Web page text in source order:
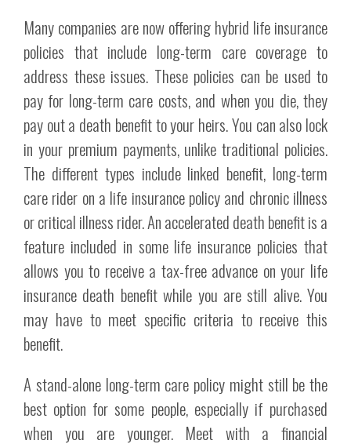
Many companies are now offering hybrid life insurance
policies that include long-term care coverage to
address these issues. These policies can be used to
pay for long-term care costs, and when you die, they
pay out a death benefit to your heirs. You can also lock
in your premium payments, unlike traditional policies.
The different types include linked benefit, long-term
care rider on a life insurance policy and chronic illness
or critical illness rider. An accelerated death benefit is a
feature included in some life insurance policies that
allows you to receive a tax-free advance on your life
insurance death benefit while you are still alive. You
may have to meet specific criteria to receive this
benefit.
A stand-alone long-term care policy might still be the
best option for some people, especially if purchased
when you are younger. Meet with a financial